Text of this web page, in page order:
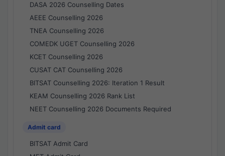
DASA 2026 Counselling Dates
AEEE Counselling 2026
TNEA Counselling 2026
COMEDK UGET Counselling 2026
KCET Counselling 2026
CUSAT CAT Counselling 2026
BITSAT Counselling 2026: Iteration 1 Result
KEAM Counselling 2026 Rank List
NEET Counselling 2026 Documents Required
Admit card
BITSAT Admit Card